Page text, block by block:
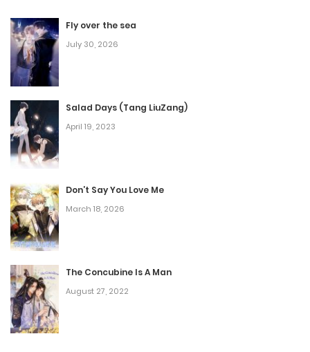
Fly over the sea
July 30, 2026
Salad Days (Tang LiuZang)
April 19, 2023
Don’t Say You Love Me
March 18, 2026
The Concubine Is A Man
August 27, 2022